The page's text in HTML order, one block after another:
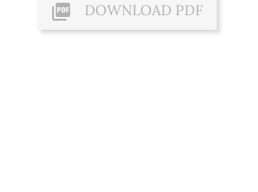
 DOWNLOAD PDF